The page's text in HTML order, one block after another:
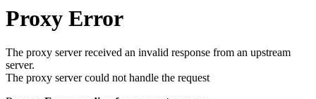
Proxy Error
The proxy server received an invalid response from an upstream
server.
The proxy server could not handle the request